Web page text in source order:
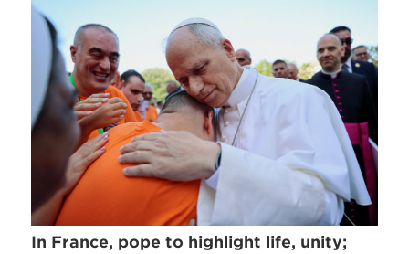
In France, pope to highlight life, unity;